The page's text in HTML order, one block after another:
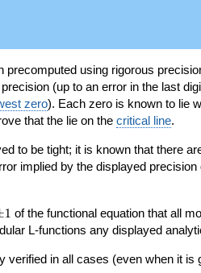
precomputed using rigorous
(up to an error in the last
zero). Each zero is known to lie
that the lie on the critical line.
to be tight; it is known that there
implied by the displayed
1 of the functional equation that all
L-functions any displayed
in all cases (even when it is